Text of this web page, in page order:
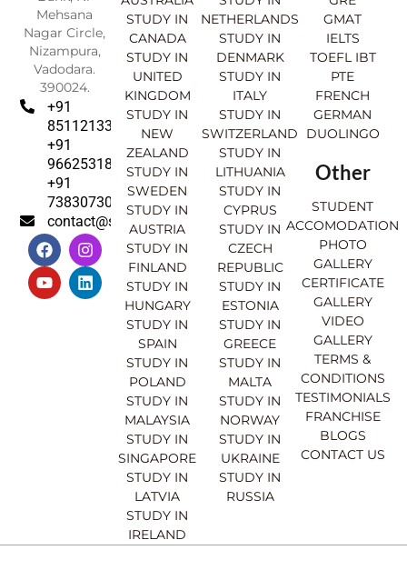
Mehsana
Nagar Circle,
Nizampura,
Vadodara.
390024.
+91
8511213369
+91
9662531830
+91
7383073007
contact@sahajinternational.com
F
a
c
e
b
I
n
s
t
a
Y
o
u
t
u
L
i
n
k
e
STUDY IN
CANADA
STUDY IN
UNITED
KINGDOM
STUDY IN
NEW
ZEALAND
STUDY IN
SWEDEN
STUDY IN
AUSTRIA
STUDY IN
FINLAND
STUDY IN
HUNGARY
STUDY IN
SPAIN
STUDY IN
POLAND
STUDY IN
MALAYSIA
STUDY IN
SINGAPORE
STUDY IN
LATVIA
STUDY IN
IRELAND
NETHERLANDS
STUDY IN
DENMARK
STUDY IN
ITALY
STUDY IN
SWITZERLAND
STUDY IN
LITHUANIA
STUDY IN
CYPRUS
STUDY IN
CZECH
REPUBLIC
STUDY IN
ESTONIA
STUDY IN
GREECE
STUDY IN
MALTA
STUDY IN
NORWAY
STUDY IN
UKRAINE
STUDY IN
RUSSIA
GMAT
IELTS
TOEFL IBT
PTE
FRENCH
GERMAN
DUOLINGO
Other
STUDENT
ACCOMODATION
PHOTO
GALLERY
CERTIFICATE
GALLERY
VIDEO
GALLERY
TERMS &
CONDITIONS
TESTIMONIALS
FRANCHISE
BLOGS
CONTACT US